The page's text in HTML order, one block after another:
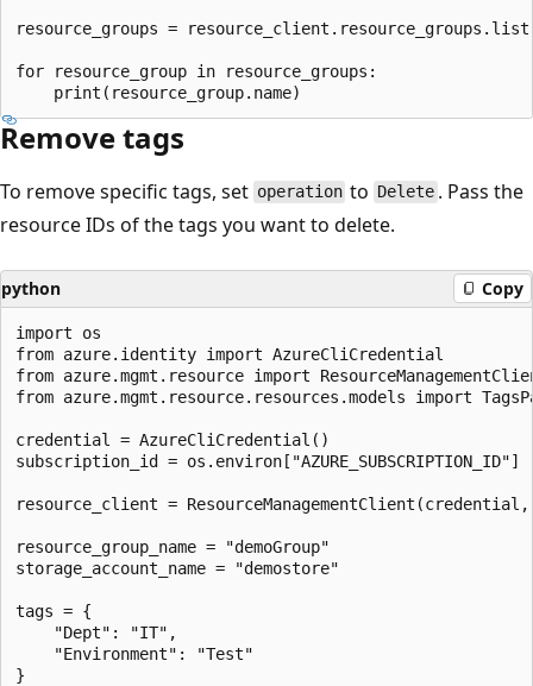
resource_groups =
for resource_group in resource_groups:
Remove tags
To remove specific tags, set operation to Delete . Pass the
resource IDs of the tags you want to delete.
python Copy
import os
from azure.identity import AzureCliCredential
from azure.mgmt.resource import
from azure.mgmt.resource.resources.models import
credential = AzureCliCredential()
subscription_id = os.environ["AZURE_SUBSCRIPTION_ID"]
resource_client =
resource_group_name = "demoGroup"
storage_account_name = "demostore"
tags = {
    "Dept": "IT",
    "Environment": "Test"
}